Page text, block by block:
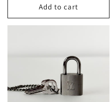
Add to cart